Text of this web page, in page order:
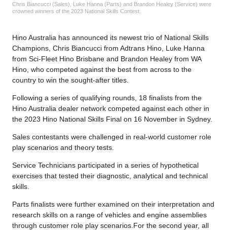
Chris Biancucci (Sales), Luke Hanna (Parts) and Brandon Healey (Service) were
crowned winners of the 2023 National Skills Contest.
Hino Australia has announced its newest trio of National Skills
Champions, Chris Biancucci from Adtrans Hino, Luke Hanna
from Sci-Fleet Hino Brisbane and Brandon Healey from WA
Hino, who competed against the best from across to the
country to win the sought-after titles.
Following a series of qualifying rounds, 18 finalists from the
Hino Australia dealer network competed against each other in
the 2023 Hino National Skills Final on 16 November in Sydney.
Sales contestants were challenged in real-world customer role
play scenarios and theory tests.
Service Technicians participated in a series of hypothetical
exercises that tested their diagnostic, analytical and technical
skills.
Parts finalists were further examined on their interpretation and
research skills on a range of vehicles and engine assemblies
through customer role play scenarios.For the second year, all